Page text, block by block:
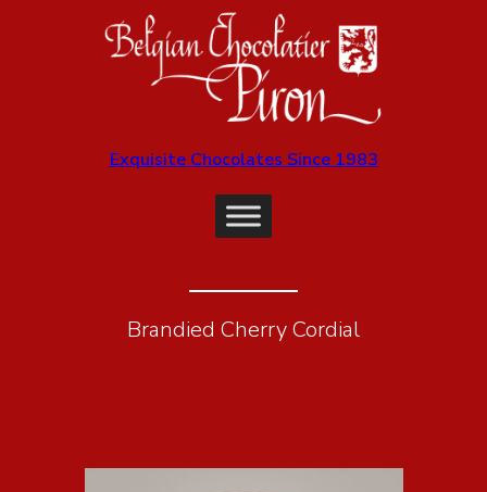
Exquisite Chocolates Since 1983
Brandied Cherry Cordial